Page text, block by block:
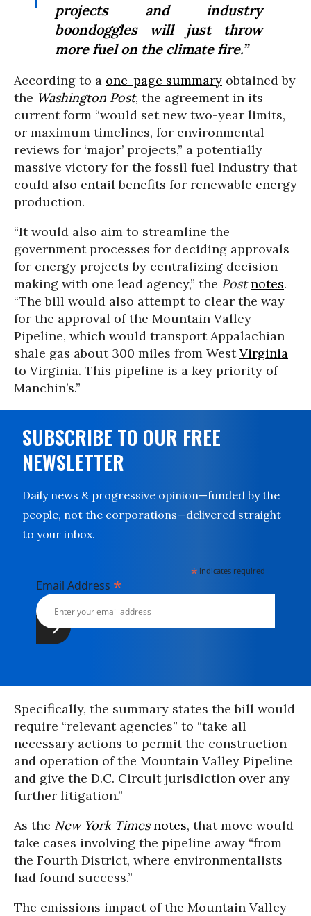
projects and industry
boondoggles will just throw
more fuel on the climate fire.”
According to a one-page summary obtained by
the Washington Post, the agreement in its
current form “would set new two-year limits,
or maximum timelines, for environmental
reviews for ‘major’ projects,” a potentially
massive victory for the fossil fuel industry that
could also entail benefits for renewable energy
production.
“It would also aim to streamline the
government processes for deciding approvals
for energy projects by centralizing decision-
making with one lead agency,” the Post notes.
“The bill would also attempt to clear the way
for the approval of the Mountain Valley
Pipeline, which would transport Appalachian
shale gas about 300 miles from WestVirginia
to Virginia. This pipeline is a key priority of
Manchin’s.”
SUBSCRIBE TO OUR FREE
NEWSLETTER
Daily news & progressive opinion—funded by the
people, not the corporations—delivered straight
to your inbox.
* indicates required
Email Address *
Specifically, the summary states the bill would
require “relevant agencies” to “take all
necessary actions to permit the construction
and operation of the Mountain Valley Pipeline
and give the D.C. Circuit jurisdiction over any
further litigation.”
As the New York Times notes, that move would
take cases involving the pipeline away “from
the Fourth District, where environmentalists
had found success.”
The emissions impact of the Mountain Valley